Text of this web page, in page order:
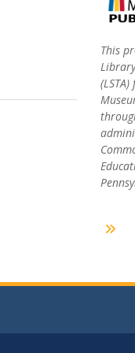
This